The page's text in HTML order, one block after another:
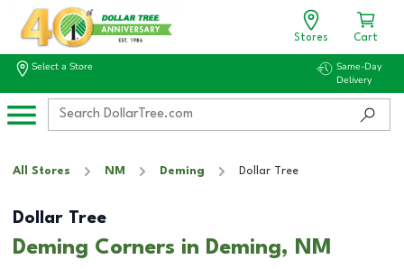
Stores Cart
Select a Store
Same-Day
Delivery
All Stores NM Deming Dollar Tree
Dollar Tree
Deming Corners in Deming, NM